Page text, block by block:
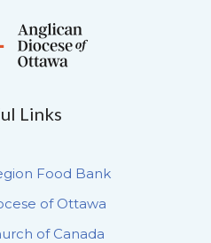
Links
Food Bank
of Ottawa
of Canada